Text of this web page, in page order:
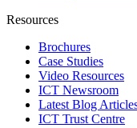
Resources
Brochures
Case Studies
Video Resources
ICT Newsroom
Latest Blog
ICT Trust Centre